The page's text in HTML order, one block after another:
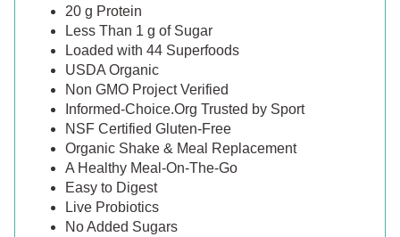
20 g Protein
Less Than 1 g of Sugar
Loaded with 44 Superfoods
USDA Organic
Non GMO Project Verified
Informed-Choice.Org Trusted by Sport
NSF Certified Gluten-Free
Organic Shake & Meal Replacement
A Healthy Meal-On-The-Go
Easy to Digest
Live Probiotics
No Added Sugars